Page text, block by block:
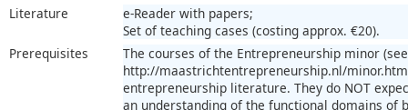
Literature
e-Reader with papers;
Set of teaching cases (costing approx. €20).
Prerequisites
The courses of the Entrepreneurship minor
http://maastrichtentrepreneurship.nl/
entrepreneurship literature. They do NOT
an understanding of the functional domains of